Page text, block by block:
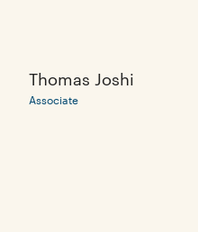
Thomas Joshi
Associate